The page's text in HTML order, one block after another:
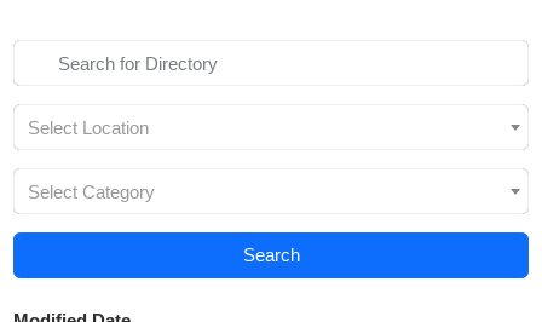
Select Location
Select Category
Search